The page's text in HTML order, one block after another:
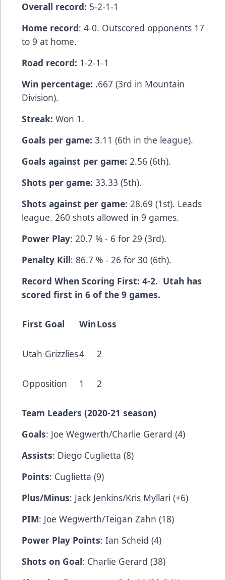
Overall record: 5-2-1-1
Home record: 4-0. Outscored opponents 17
to 9 at home.
Road record: 1-2-1-1
Win percentage: .667 (3rd in Mountain
Division).
Streak: Won 1.
Goals per game: 3.11 (6th in the league).
Goals against per game: 2.56 (6th).
Shots per game: 33.33 (5th).
Shots against per game: 28.69 (1st). Leads
league. 260 shots allowed in 9 games.
Power Play: 20.7 % - 6 for 29 (3rd).
Penalty Kill: 86.7 % - 26 for 30 (6th).
Record When Scoring First: 4-2. Utah has
scored first in 6 of the 9 games.
First Goal WinLoss
Utah Grizzlies4 2
Opposition 1 2
Team Leaders (2020-21 season)
Goals: Joe Wegwerth/Charlie Gerard (4)
Assists: Diego Cuglietta (8)
Points: Cuglietta (9)
Plus/Minus: Jack Jenkins/Kris Myllari (+6)
PIM: Joe Wegwerth/Teigan Zahn (18)
Power Play Points: Ian Scheid (4)
Shots on Goal: Charlie Gerard (38)